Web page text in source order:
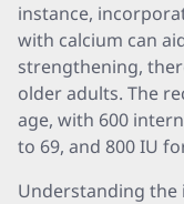
instance,
with calcium can
strengthening,
older adults. The
age, with 600
to 69, and 800 IU
Understanding